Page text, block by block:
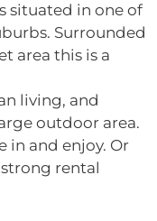
situated in one of
Surrounded
area this is a
living, and
outdoor area.
in and enjoy. Or
rental